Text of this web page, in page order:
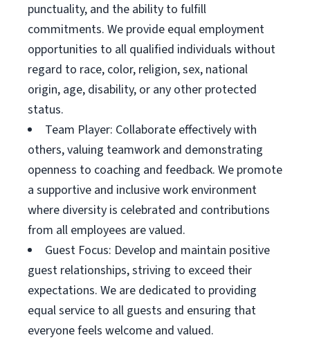
punctuality, and the ability to fulfill
commitments. We provide equal employment
opportunities to all qualified individuals without
regard to race, color, religion, sex, national
origin, age, disability, or any other protected
status.
Team Player: Collaborate effectively with
others, valuing teamwork and demonstrating
openness to coaching and feedback. We promote
a supportive and inclusive work environment
where diversity is celebrated and contributions
from all employees are valued.
Guest Focus: Develop and maintain positive
guest relationships, striving to exceed their
expectations. We are dedicated to providing
equal service to all guests and ensuring that
everyone feels welcome and valued.